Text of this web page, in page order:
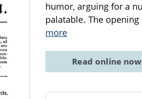
humor, arguing for a
palatable. The
more
Read online now